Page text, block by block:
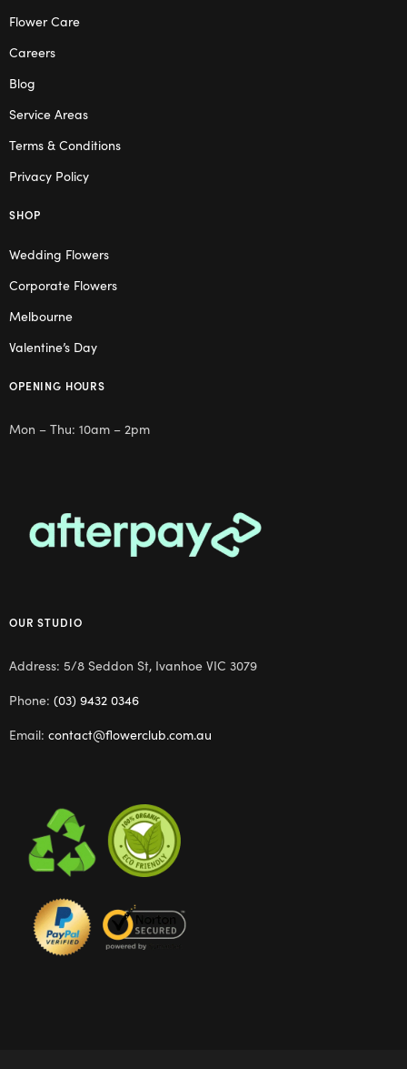
Flower Care
Careers
Blog
Service Areas
Terms & Conditions
Privacy Policy
SHOP
Wedding Flowers
Corporate Flowers
Melbourne
Valentine’s Day
OPENING HOURS
Mon – Thu: 10am – 2pm
OUR STUDIO
Address: 5/8 Seddon St, Ivanhoe VIC 3079
Phone: (03) 9432 0346
Email: contact@flowerclub.com.au